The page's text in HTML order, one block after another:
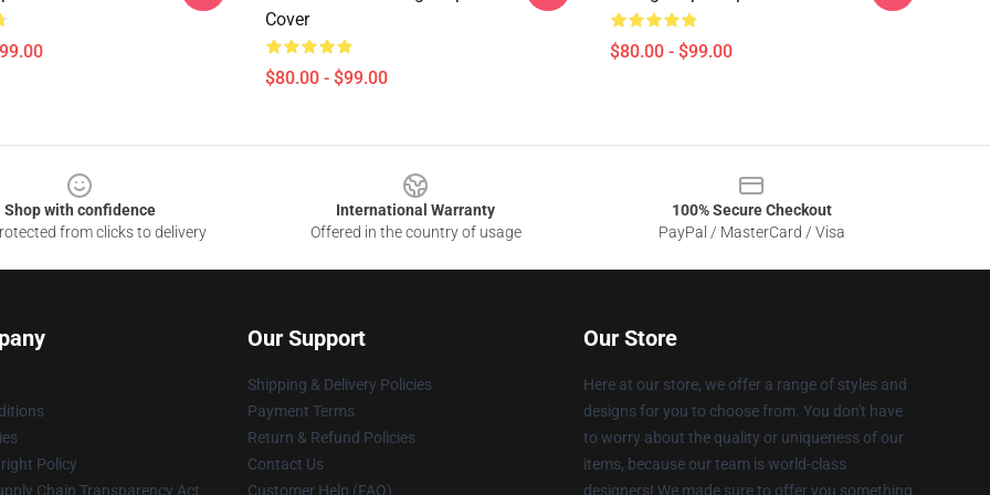
Cover
$80.00 - $99.00
$80.00 - $99.00
Shop with confidence
from clicks to delivery
International Warranty
Offered in the country of usage
100% Secure Checkout
PayPal / MasterCard / Visa
Policy
Chain Transparency Act
Our Support
Shipping & Delivery Policies
Payment Terms
Return & Refund Policies
Contact Us
Customer Help (FAQ)
Our Store
Here at our store, we offer a range of styles and
designs for you to choose from. You don't have
to worry about the quality or uniqueness of our
items, because our team is world-class
designers! We made sure to offer you something